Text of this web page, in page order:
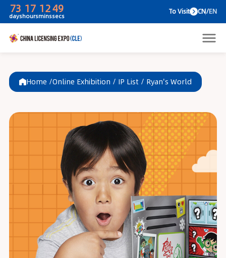
73
days
17
hours
12
mins
To
Home /Online Exhibition / IP List / Ryan's World